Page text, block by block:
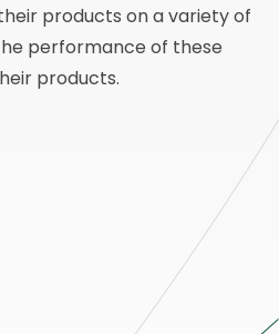
products on a variety of
performance of these
products.